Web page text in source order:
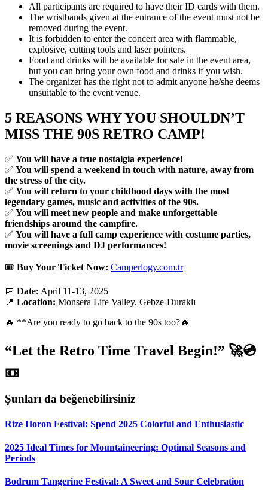
All participants are required to have their ID cards with them.
The wristbands given at the entrance of the event must not be
removed during the event.
It is forbidden to enter the concert area with flammable,
explosive, cutting tools and laser pointers.
Food and drinks will be available for sale in the event area,
but you can bring your own food and drinks if you wish.
The organizer has the right not to admit anyone he/she deems
unsuitable to the event venue.
5 REASONS WHY YOU SHOULDN’T
MISS THE 90S RETRO CAMP!
✅ You will have a true nostalgia experience!
✅ You will spend a weekend in touch with nature, away from
the stress of the city.
✅ You will return to your childhood days with the most
legendary games, music and activities of the 90s.
✅ You will meet new people and make unforgettable
friendships around the campfire.
✅ You will have a full camp experience with costume parties,
movie screenings and DJ performances!
🎟 Buy Your Ticket Now: Camperlogy.com.tr
📅 Date: April 11-13, 2025
📍 Location: Monsera Life Valley, Gebze-Duraklı
🔥 **Are you ready to go back to the 90s too?🔥
“Let the Retro Time Travel Begin!” 🚀💿
📼
Şunları da beğenebilirsiniz
Rize Horon Festival: Spend 2025 Colorful and Enthusiastic
2025 Ideal Times for Mountaineering: Optimal Seasons and
Periods
Bodrum Tangerine Festival: A Sweet and Sour Celebration